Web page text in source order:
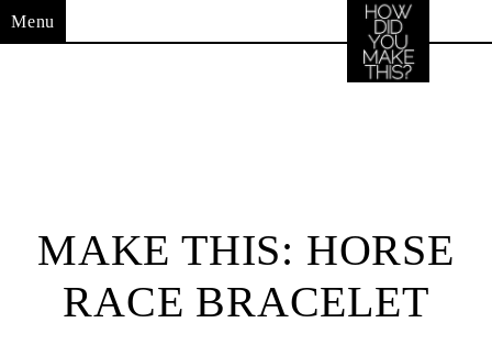
Menu
MAKE THIS: HORSE
RACE BRACELET